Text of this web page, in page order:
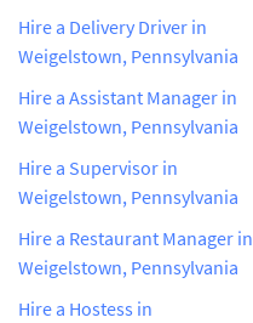
Hire a Delivery Driver in
Weigelstown, Pennsylvania
Hire a Assistant Manager in
Weigelstown, Pennsylvania
Hire a Supervisor in
Weigelstown, Pennsylvania
Hire a Restaurant Manager in
Weigelstown, Pennsylvania
Hire a Hostess in